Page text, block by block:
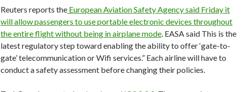
Reuters reports the European Aviation Safety Agency said Friday it
will allow passengers to use portable electronic devices throughout
the entire flight without being in airplane mode. EASA said This is the
latest regulatory step toward enabling the ability to offer ‘gate-to-
gate’ telecommunication or Wifi services.” Each airline will have to
conduct a safety assessment before changing their policies.